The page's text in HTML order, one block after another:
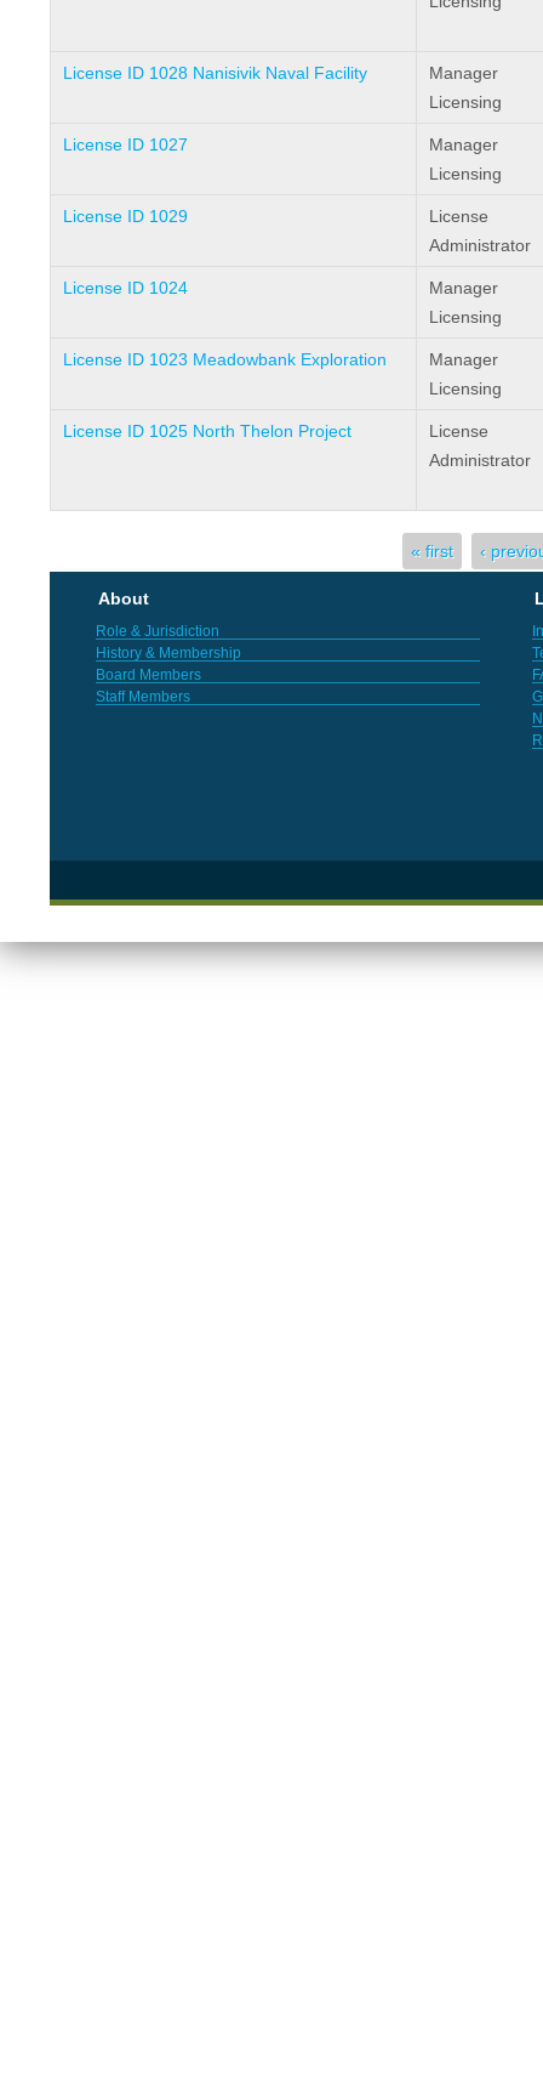
License ID 1028 Nanisivik Naval Facility
Manager
Licensing
License ID 1027
Manager
Licensing
License ID 1029
License
Administrator
License ID 1024
Manager
Licensing
License ID 1023 Meadowbank Exploration
Manager
Licensing
License ID 1025 North Thelon Project
License
Administrator
« first ‹
About
Role & Jurisdiction
History & Membership
Board Members
Staff Members